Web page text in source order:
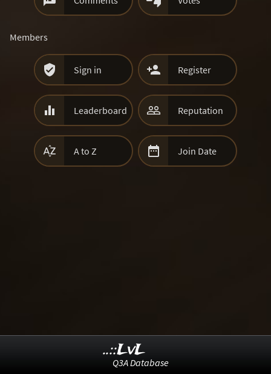
Members
 Sign in  Register
 Leaderboard  Reputation
 A to Z  Join Date
..::LvL
Q3A Database